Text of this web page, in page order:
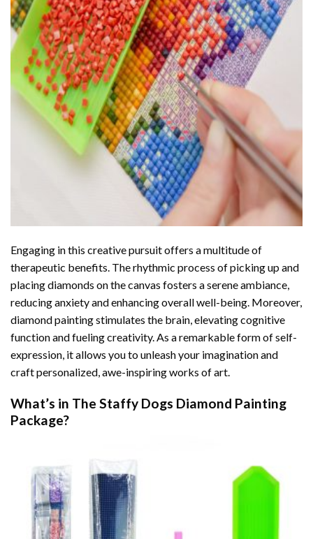
Engaging in this creative pursuit offers a multitude of
therapeutic benefits. The rhythmic process of picking up and
placing diamonds on the canvas fosters a serene ambiance,
reducing anxiety and enhancing overall well-being. Moreover,
diamond painting stimulates the brain, elevating cognitive
function and fueling creativity. As a remarkable form of self-
expression, it allows you to unleash your imagination and
craft personalized, awe-inspiring works of art.
What’s in The Staffy Dogs Diamond Painting
Package?